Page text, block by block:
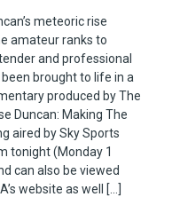
meteoric rise
amateur ranks to
and professional
brought to life in a
produced by The
Duncan: Making The
aired by Sky Sports
tonight (Monday 1
can also be viewed
website as well […]